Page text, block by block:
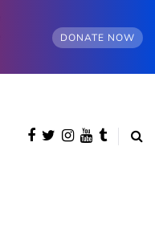
DONATE NOW